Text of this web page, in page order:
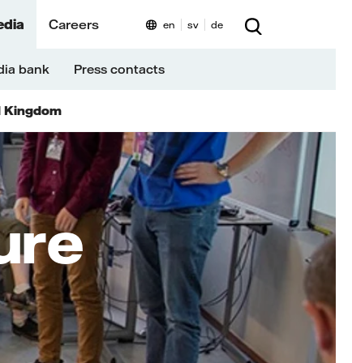
Careers
bank Press contacts
Kingdom
en sv de